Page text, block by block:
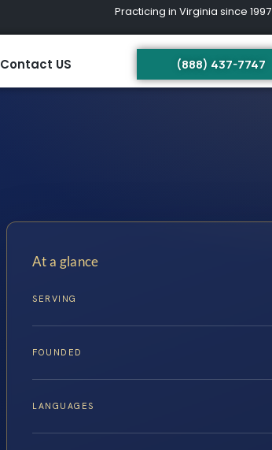
Practicing in Virginia since 1997
Contact US (888) 437-7747
At a glance
SERVING
FOUNDED
LANGUAGES